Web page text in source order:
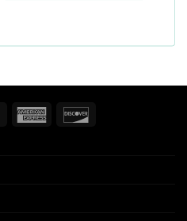
MasterCardAmerican